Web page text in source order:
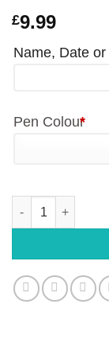
£9.99
Name, Date
Pen Colour
*
Personalised